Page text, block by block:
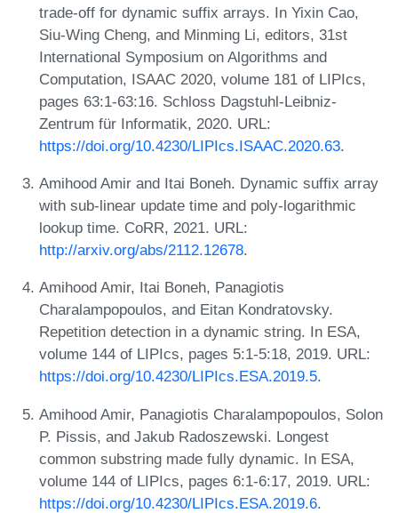
trade-off for dynamic suffix arrays. In Yixin Cao,
Siu-Wing Cheng, and Minming Li, editors, 31st
International Symposium on Algorithms and
Computation, ISAAC 2020, volume 181 of LIPIcs,
pages 63:1-63:16. Schloss Dagstuhl-Leibniz-
Zentrum für Informatik, 2020. URL:
https://doi.org/10.4230/LIPIcs.ISAAC.2020.63.
Amihood Amir and Itai Boneh. Dynamic suffix array
with sub-linear update time and poly-logarithmic
lookup time. CoRR, 2021. URL:
http://arxiv.org/abs/2112.12678.
Amihood Amir, Itai Boneh, Panagiotis
Charalampopoulos, and Eitan Kondratovsky.
Repetition detection in a dynamic string. In ESA,
volume 144 of LIPIcs, pages 5:1-5:18, 2019. URL:
https://doi.org/10.4230/LIPIcs.ESA.2019.5.
Amihood Amir, Panagiotis Charalampopoulos, Solon
P. Pissis, and Jakub Radoszewski. Longest
common substring made fully dynamic. In ESA,
volume 144 of LIPIcs, pages 6:1-6:17, 2019. URL:
https://doi.org/10.4230/LIPIcs.ESA.2019.6.